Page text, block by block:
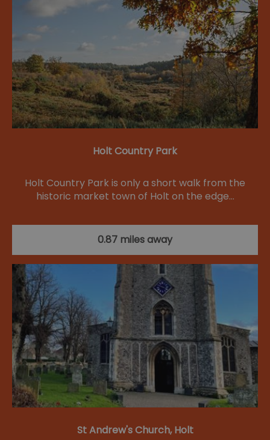
Holt Country Park
Holt Country Park is only a short walk from the
historic market town of Holt on the edge…
0.87 miles away
St Andrew's Church, Holt